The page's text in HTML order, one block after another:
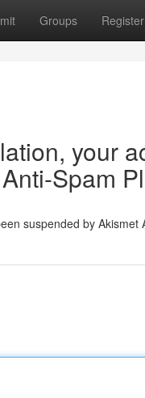
Groups Register
your
Spam
suspended by Akismet